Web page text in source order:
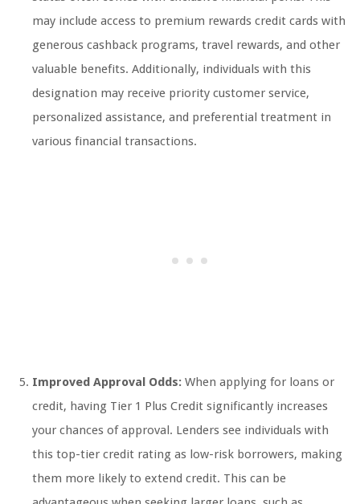
may include access to premium rewards credit cards with
generous cashback programs, travel rewards, and other
valuable benefits. Additionally, individuals with this
designation may receive priority customer service,
personalized assistance, and preferential treatment in
various financial transactions.
Improved Approval Odds: When applying for loans or
credit, having Tier 1 Plus Credit significantly increases
your chances of approval. Lenders see individuals with
this top-tier credit rating as low-risk borrowers, making
them more likely to extend credit. This can be